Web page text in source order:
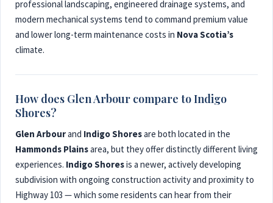
professional landscaping, engineered drainage systems, and
modern mechanical systems tend to command premium value
and lower long-term maintenance costs in Nova Scotia’s
climate.
How does Glen Arbour compare to Indigo
Shores?
Glen Arbourand Indigo Shoresare both located in the
Hammonds Plainsarea, but they offer distinctly different living
experiences. Indigo Shoresis a newer, actively developing
subdivision with ongoing construction activity and proximity to
Highway 103 — which some residents can hear from their